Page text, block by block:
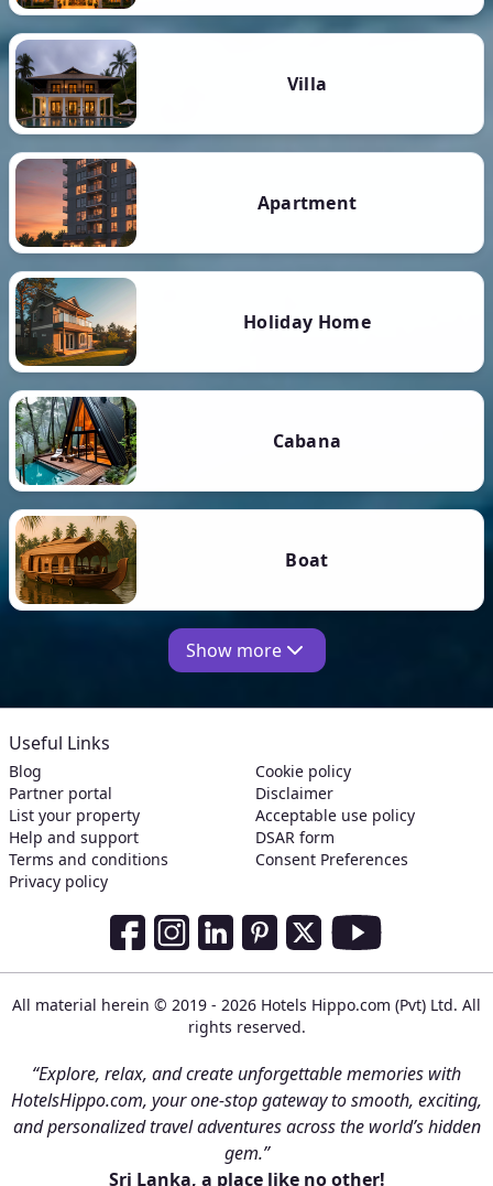
Villa
Apartment
Holiday Home
Cabana
Boat
Show more
Useful Links
Blog
Partner portal
List your property
Help and support
Terms and conditions
Privacy policy
Cookie policy
Disclaimer
Acceptable use policy
DSAR form
Consent Preferences
Social Media Links
All material herein © 2019 - 2026 Hotels Hippo.com (Pvt) Ltd. All
rights reserved.
“Explore, relax, and create unforgettable memories with
HotelsHippo.com, your one-stop gateway to smooth, exciting,
and personalized travel adventures across the world’s hidden
gem.”
Sri Lanka, a place like no other!